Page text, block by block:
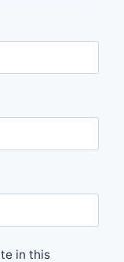
in this